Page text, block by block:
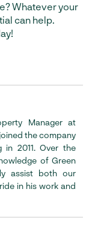
Whatever your
can help.
Manager at
the company
2011. Over the
of Green
assist both our
in his work and